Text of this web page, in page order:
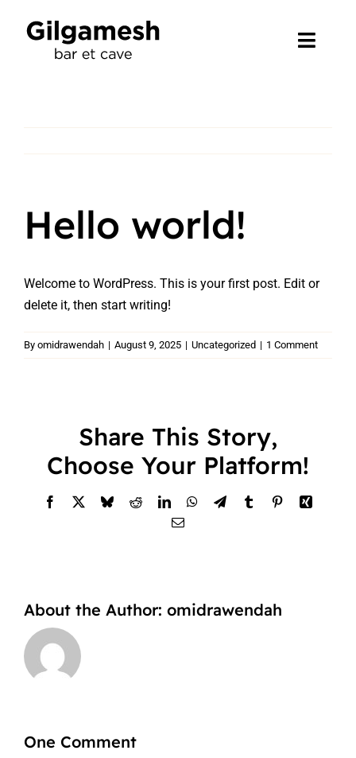
Contact
Hello world!
Welcome to WordPress. This is your first post. Edit or
delete it, then start writing!
By omidrawendah | August 9, 2025 | Uncategorized | 1 Comment
Share This Story,
Choose Your Platform!
Facebook BlueskyRedditLinkedInWhatsApp
TelegramTumblr PinterestXing
Email
About the Author: omidrawendah
One Comment